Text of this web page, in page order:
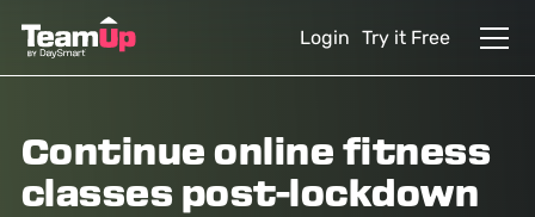
Login Try it Free
Continue online fitness
classes post-lockdown